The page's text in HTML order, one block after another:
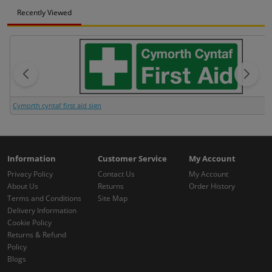
Recently Viewed
Cymorth cyntaf first aid sign
Information
Privacy Policy
About Us
Terms and Conditions
Delivery Information
Cookie Policy
Returns & Refund
Policy
Blogs
Customer Service
Contact Us
Returns
Site Map
My Account
My Account
Order History